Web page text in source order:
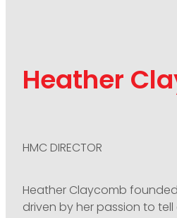
Heather
HMC DIRECTOR
Heather Claycomb
driven by her passion to